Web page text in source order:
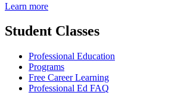
Learn more
Student Classes
Professional Education
Programs
Free Career Learning
Professional Ed FAQ